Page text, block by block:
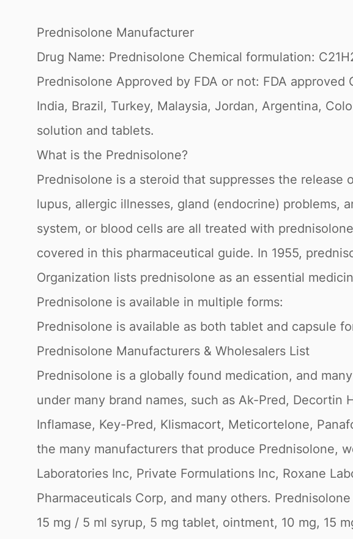
Prednisolone Manufacturer
Drug Name: Prednisolone Chemical formulation:
Prednisolone Approved by FDA or not: FDA
India, Brazil, Turkey, Malaysia, Jordan, Argentina,
solution and tablets.
What is the Prednisolone?
Prednisolone is a steroid that suppresses the
lupus, allergic illnesses, gland (endocrine) problems,
system, or blood cells are all treated with
covered in this pharmaceutical guide. In 1955,
Organization lists prednisolone as an essential
Prednisolone is available in multiple forms:
Prednisolone is available as both tablet and capsule
Prednisolone Manufacturers & Wholesalers List
Prednisolone is a globally found medication, and
under many brand names, such as Ak-Pred,
Inflamase, Key-Pred, Klismacort, Meticortelone,
the many manufacturers that produce Prednisolone,
Laboratories Inc, Private Formulations Inc, Roxane
Pharmaceuticals Corp, and many others.
15 mg / 5 ml syrup, 5 mg tablet, ointment, 10 mg, 15